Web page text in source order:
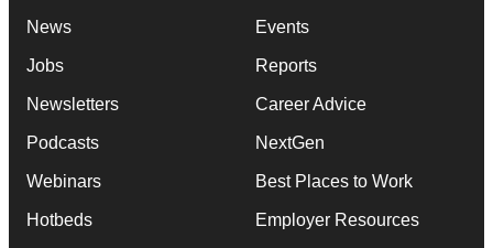
News
Jobs
Newsletters
Podcasts
Webinars
Hotbeds
Events
Reports
Career Advice
NextGen
Best Places to Work
Employer Resources